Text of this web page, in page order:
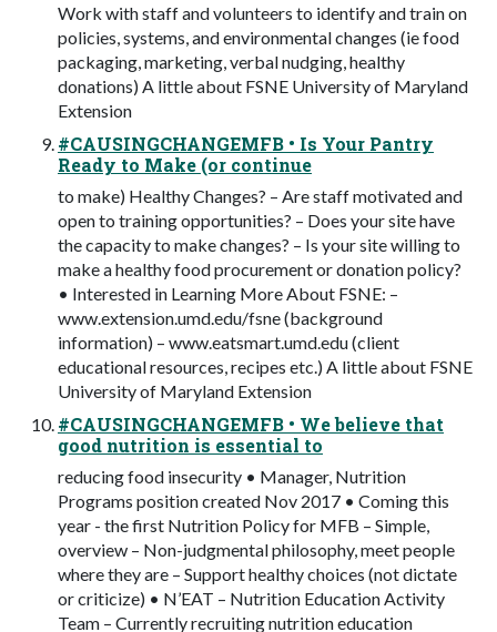
Work with staff and volunteers to identify and train on
policies, systems, and environmental changes (ie food
packaging, marketing, verbal nudging, healthy
donations) A little about FSNE University of Maryland
Extension
#CAUSINGCHANGEMFB • Is Your Pantry
Ready to Make (or continue
to make) Healthy Changes? – Are staff motivated and
open to training opportunities? – Does your site have
the capacity to make changes? – Is your site willing to
make a healthy food procurement or donation policy?
• Interested in Learning More About FSNE: –
www.extension.umd.edu/fsne (background
information) – www.eatsmart.umd.edu (client
educational resources, recipes etc.) A little about FSNE
University of Maryland Extension
#CAUSINGCHANGEMFB • We believe that
good nutrition is essential to
reducing food insecurity • Manager, Nutrition
Programs position created Nov 2017 • Coming this
year - the first Nutrition Policy for MFB – Simple,
overview – Non-judgmental philosophy, meet people
where they are – Support healthy choices (not dictate
or criticize) • N’EAT – Nutrition Education Activity
Team – Currently recruiting nutrition education